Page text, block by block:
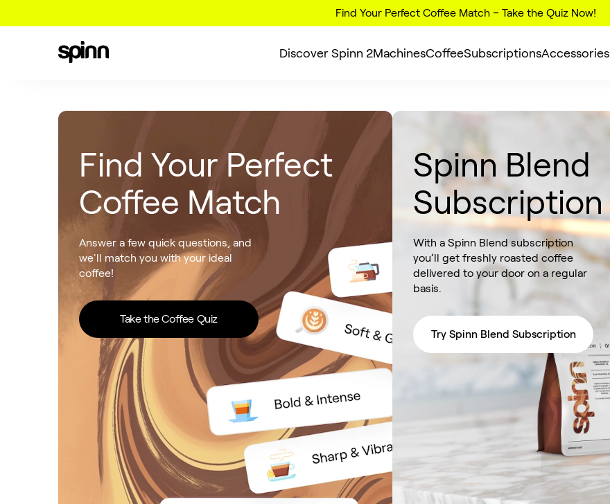
Find Your Perfect Coffee Match – Take the Quiz Now!
Discover Spinn 2MachinesCoffeeSubscriptionsAccessories
Find Your Perfect
Coffee Match
Answer a few quick questions, and
we'll match you with your ideal
coffee!
Take the Coffee Quiz
Spinn Blend
Subscription
With a Spinn Blend subscription
you’ll get freshly roasted coffee
delivered to your door on a regular
basis.
Try Spinn Blend Subscription